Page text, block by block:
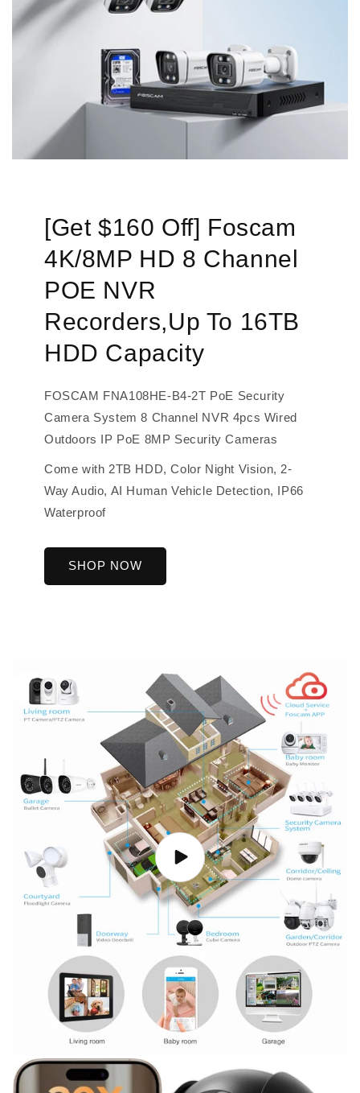
[Get $160 Off] Foscam
4K/8MP HD 8 Channel
POE NVR
Recorders,Up To 16TB
HDD Capacity
FOSCAM FNA108HE-B4-2T PoE Security
Camera System 8 Channel NVR 4pcs Wired
Outdoors IP PoE 8MP Security Cameras
Come with 2TB HDD, Color Night Vision, 2-
Way Audio, AI Human Vehicle Detection, IP66
Waterproof
SHOP NOW